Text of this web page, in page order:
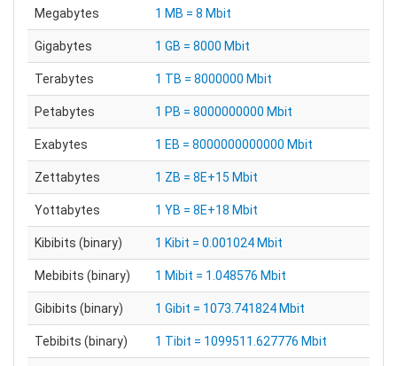
Megabytes 1 MB = 8 Mbit
Gigabytes 1 GB = 8000 Mbit
Terabytes 1 TB = 8000000 Mbit
Petabytes 1 PB = 8000000000 Mbit
Exabytes 1 EB = 8000000000000 Mbit
Zettabytes 1 ZB = 8E+15 Mbit
Yottabytes 1 YB = 8E+18 Mbit
Kibibits (binary) 1 Kibit = 0.001024 Mbit
Mebibits (binary) 1 Mibit = 1.048576 Mbit
Gibibits (binary) 1 Gibit = 1073.741824 Mbit
Tebibits (binary) 1 Tibit = 1099511.627776 Mbit